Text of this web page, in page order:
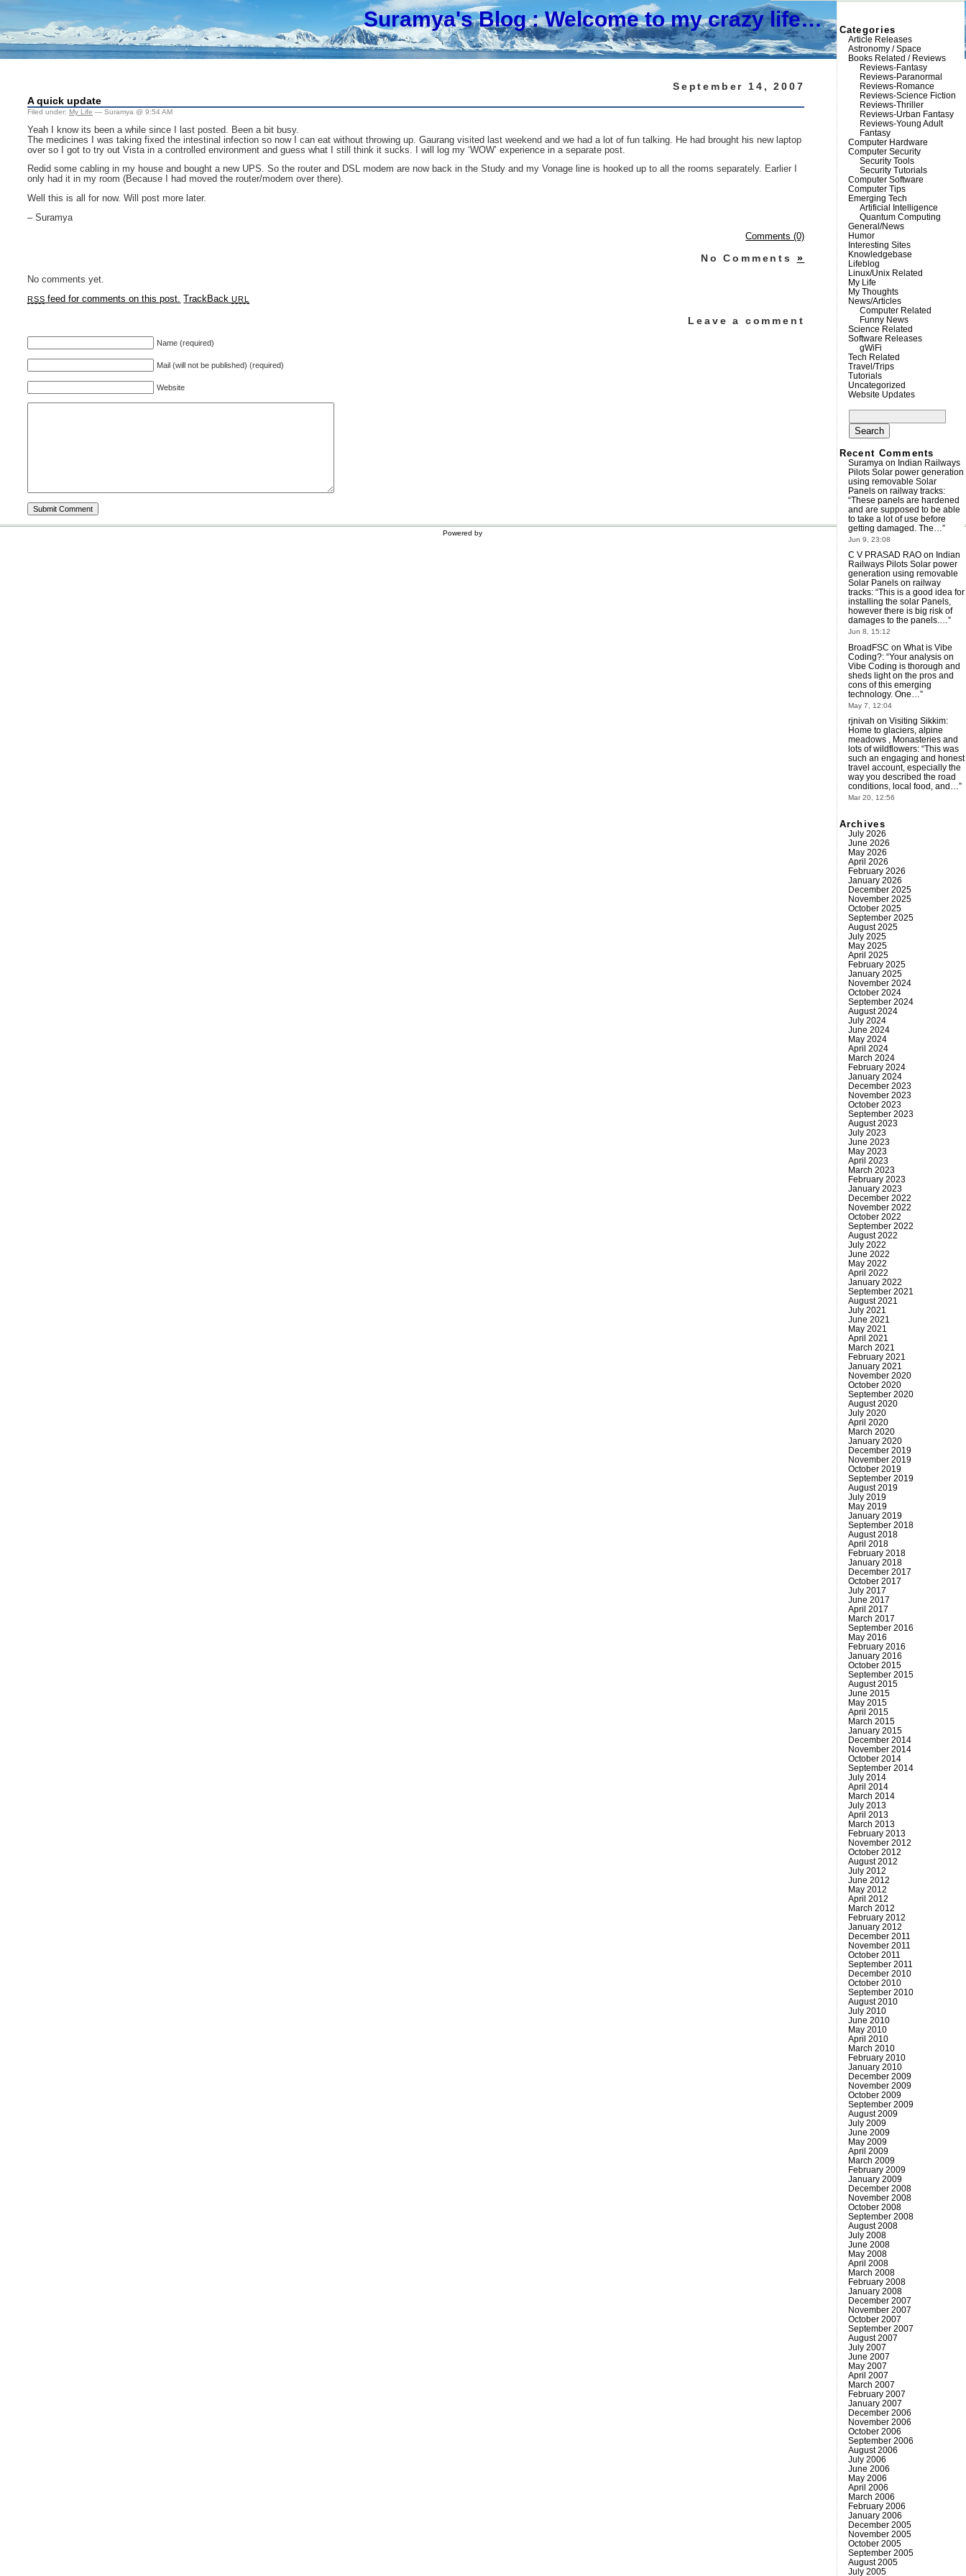
Suramya's Blog : Welcome to my crazy life…
September 14, 2007
A quick update
Filed under: My Life — Suramya @ 9:54 AM
Yeah I know its been a while since I last posted. Been a bit busy.
The medicines I was taking fixed the intestinal infection so now I can eat without throwing up. Gaurang visited last weekend and we had a lot of fun talking. He had brought his new laptop
over so I got to try out Vista in a controlled environment and guess what I still think it sucks. I will log my ‘WOW’ experience in a separate post.
Redid some cabling in my house and bought a new UPS. So the router and DSL modem are now back in the Study and my Vonage line is hooked up to all the rooms separately. Earlier I
only had it in my room (Because I had moved the router/modem over there).
Well this is all for now. Will post more later.
– Suramya
Comments (0)
No Comments »
No comments yet.
RSS feed for comments on this post. TrackBackURL
Leave a comment
Name (required)
Mail (will not be published) (required)
Website
Categories
Article Releases
Astronomy / Space
Books Related / Reviews
Reviews-Fantasy
Reviews-Paranormal
Reviews-Romance
Reviews-Science Fiction
Reviews-Thriller
Reviews-Urban Fantasy
Reviews-Young Adult
Fantasy
Computer Hardware
Computer Security
Security Tools
Security Tutorials
Computer Software
Computer Tips
Emerging Tech
Artificial Intelligence
Quantum Computing
General/News
Humor
Interesting Sites
Knowledgebase
Lifeblog
Linux/Unix Related
My Life
My Thoughts
News/Articles
Computer Related
Funny News
Science Related
Software Releases
gWiFi
Tech Related
Travel/Trips
Tutorials
Uncategorized
Website Updates
for:
Recent Comments
Suramyaon Indian Railways
Pilots Solar power generation
using removable Solar
Panels on railway tracks:
“These panels are hardened
and are supposed to be able
to take a lot of use before
getting damaged. The…”
Jun 9, 23:08
C V PRASAD RAOon Indian
Railways Pilots Solar power
generation using removable
Solar Panels on railway
tracks: “This is a good idea for
installing the solar Panels,
however there is big risk of
damages to the panels.…”
Jun 8, 15:12
BroadFSC on What is Vibe
Coding?: “Your analysis on
Vibe Coding is thorough and
sheds light on the pros and
cons of this emerging
technology. One… ”
May 7, 12:04
rjnivah on Visiting Sikkim:
Home to glaciers, alpine
meadows , Monasteries and
lots of wildflowers: “This was
such an engaging and honest
travel account, especially the
way you described the road
conditions, local food, and…”
Mar 20, 12:56
Archives
July 2026
June 2026
May 2026
April 2026
February 2026
January 2026
December 2025
November 2025
October 2025
September 2025
August 2025
July 2025
May 2025
April 2025
February 2025
January 2025
November 2024
October 2024
September 2024
August 2024
July 2024
June 2024
May 2024
April 2024
March 2024
February 2024
January 2024
December 2023
November 2023
October 2023
September 2023
August 2023
July 2023
June 2023
May 2023
April 2023
March 2023
February 2023
January 2023
December 2022
November 2022
October 2022
September 2022
August 2022
July 2022
June 2022
May 2022
April 2022
January 2022
September 2021
August 2021
July 2021
June 2021
May 2021
April 2021
March 2021
February 2021
January 2021
November 2020
October 2020
September 2020
August 2020
July 2020
April 2020
March 2020
January 2020
December 2019
November 2019
October 2019
September 2019
August 2019
July 2019
May 2019
January 2019
September 2018
August 2018
April 2018
February 2018
January 2018
December 2017
October 2017
July 2017
June 2017
April 2017
March 2017
September 2016
May 2016
February 2016
January 2016
October 2015
September 2015
August 2015
June 2015
May 2015
April 2015
March 2015
January 2015
December 2014
November 2014
October 2014
September 2014
July 2014
April 2014
March 2014
July 2013
April 2013
March 2013
February 2013
November 2012
October 2012
August 2012
July 2012
June 2012
May 2012
April 2012
March 2012
February 2012
January 2012
December 2011
November 2011
October 2011
September 2011
December 2010
October 2010
September 2010
August 2010
July 2010
June 2010
May 2010
April 2010
March 2010
February 2010
January 2010
December 2009
November 2009
October 2009
September 2009
August 2009
July 2009
June 2009
May 2009
April 2009
March 2009
February 2009
January 2009
December 2008
November 2008
October 2008
September 2008
August 2008
July 2008
June 2008
May 2008
April 2008
March 2008
February 2008
January 2008
December 2007
November 2007
October 2007
September 2007
August 2007
July 2007
June 2007
May 2007
April 2007
March 2007
February 2007
January 2007
December 2006
November 2006
October 2006
September 2006
August 2006
July 2006
June 2006
May 2006
April 2006
March 2006
February 2006
January 2006
December 2005
November 2005
October 2005
September 2005
August 2005
July 2005
Powered by